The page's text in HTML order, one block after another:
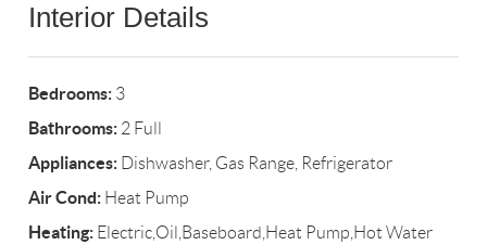
Interior Details
Bedrooms: 3
Bathrooms: 2 Full
Appliances: Dishwasher, Gas Range, Refrigerator
Air Cond: Heat Pump
Heating: Electric,Oil,Baseboard,Heat Pump,Hot Water